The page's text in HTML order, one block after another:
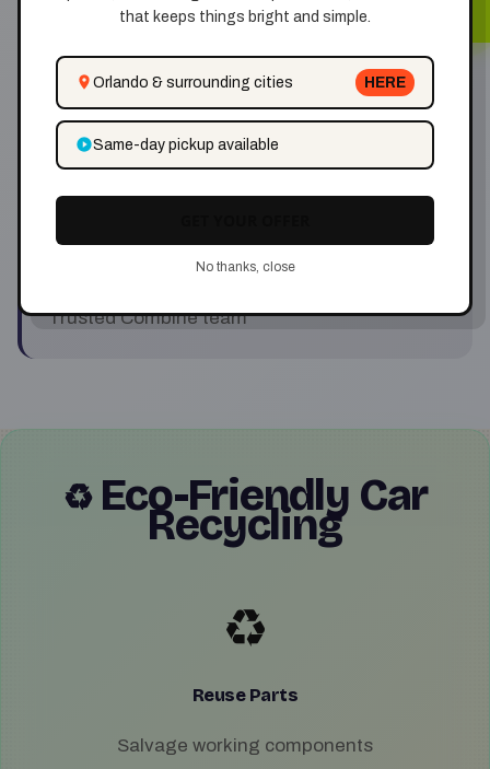
✅ Same-Day Cash
Get paid instantly when we pick up
✅ Eco-Conscious
✅ Local Service
Trusted Combine team
♻️Eco-Friendly Car
Recycling
♻️
Reuse Parts
Salvage working components
that keeps things bright and simple.
Orlando & surrounding cities HERE
Same-day pickup available
No thanks, close